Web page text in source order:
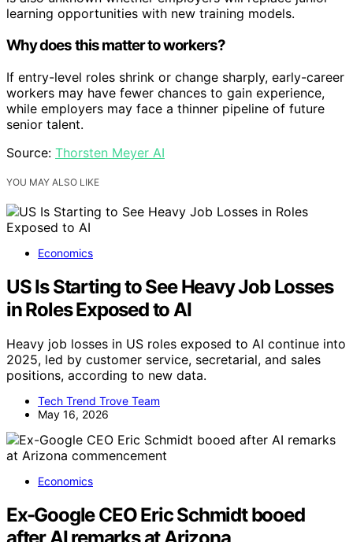
learning opportunities with new training models.
Why does this matter to workers?
If entry-level roles shrink or change sharply, early-career
workers may have fewer chances to gain experience,
while employers may face a thinner pipeline of future
senior talent.
Source: Thorsten Meyer AI
YOU MAY ALSO LIKE
Economics
US Is Starting to See Heavy Job Losses
in Roles Exposed to AI
Heavy job losses in US roles exposed to AI continue into
2025, led by customer service, secretarial, and sales
positions, according to new data.
Tech Trend Trove Team
May 16, 2026
Economics
Ex-Google CEO Eric Schmidt booed